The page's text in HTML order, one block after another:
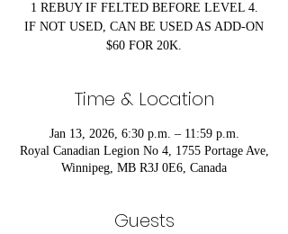
1 REBUY IF FELTED BEFORE LEVEL 4.
IF NOT USED, CAN BE USED AS ADD-ON
$60 FOR 20K.
Time & Location
Jan 13, 2026, 6:30 p.m. – 11:59 p.m.
Royal Canadian Legion No 4, 1755 Portage Ave,
Winnipeg, MB R3J 0E6, Canada
Guests